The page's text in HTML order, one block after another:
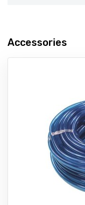
Accessories